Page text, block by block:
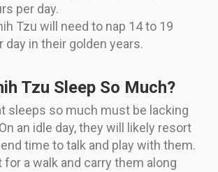
per day.
Tzu will need to nap 14 to 19
day in their golden years.
Tzu Sleep So Much?
sleeps so much must be lacking
an idle day, they will likely resort
time to talk and play with them.
for a walk and carry them along